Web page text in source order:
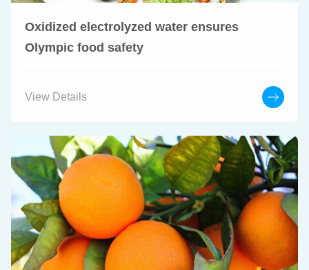
Oxidized electrolyzed water ensures
Olympic food safety
View Details